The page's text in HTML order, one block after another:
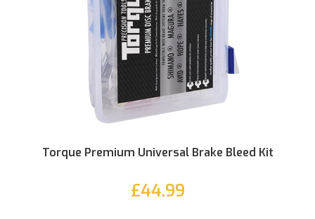
Torque Premium Universal Brake Bleed Kit
£44.99